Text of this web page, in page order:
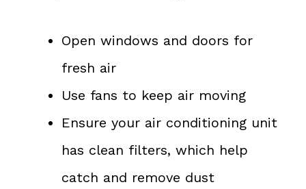
Open windows and doors for
fresh air
Use fans to keep air moving
Ensure your air conditioning unit
has clean filters, which help
catch and remove dust